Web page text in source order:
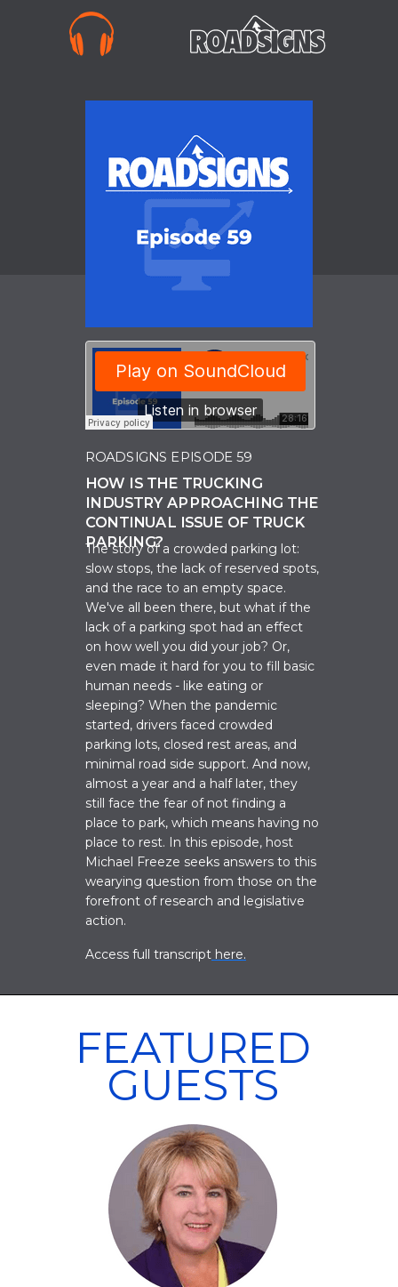
ROADSIGNS EPISODE 59
HOW IS THE TRUCKING
INDUSTRY APPROACHING THE
CONTINUAL ISSUE OF TRUCK
PARKING?
The story of a crowded parking lot:
slow stops, the lack of reserved spots,
and the race to an empty space.
We've all been there, but what if the
lack of a parking spot had an effect
on how well you did your job? Or,
even made it hard for you to fill basic
human needs - like eating or
sleeping? When the pandemic
started, drivers faced crowded
parking lots, closed rest areas, and
minimal road side support. And now,
almost a year and a half later, they
still face the fear of not finding a
place to park, which means having no
place to rest. In this episode, host
Michael Freeze seeks answers to this
wearying question from those on the
forefront of research and legislative
action.
Access full transcript here.
FEATURED
GUESTS